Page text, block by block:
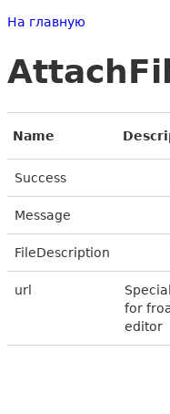
На главную
Name
Success
Message
FileDescription
url
for
editor